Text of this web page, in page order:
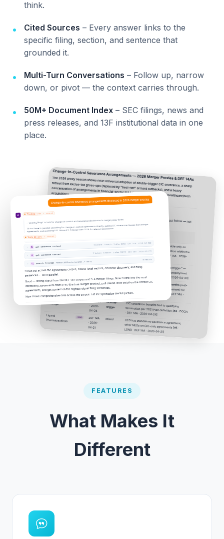
think.
Cited Sources – Every answer links to the
specific filing, section, and sentence that
grounded it.
Multi-Turn Conversations – Follow up, narrow
down, or pivot — the context carries through.
50M+ Document Index – SEC filings, news and
press releases, and 13F institutional data in one
place.
FEATURES
What Makes It
Different